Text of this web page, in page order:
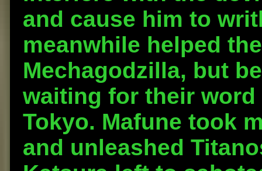
and cause him to
meanwhile helped
Mechagodzilla, but
waiting for their
Tokyo. Mafune took
and unleashed